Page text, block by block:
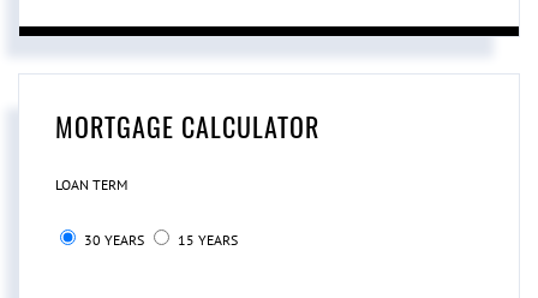
MORTGAGE CALCULATOR
LOAN TERM
30 YEARS 15 YEARS